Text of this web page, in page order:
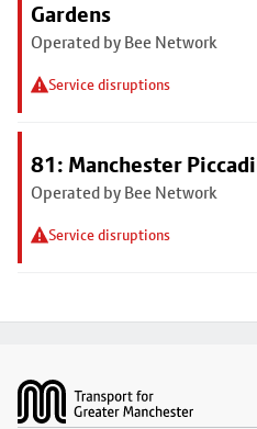
Gardens
Operated by Bee Network
Service disruptions
81: Manchester
Operated by Bee Network
Service disruptions